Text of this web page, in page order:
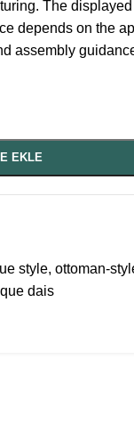
The
depends on the
assembly
EKLE
style, ottoman-
dais